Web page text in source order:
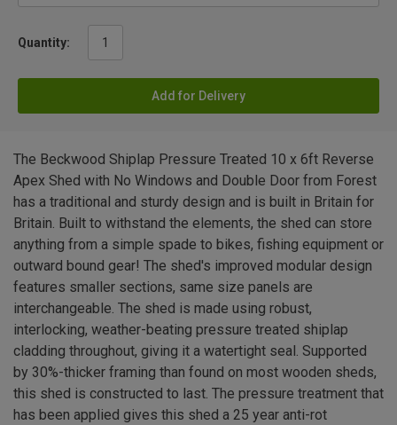
Quantity:
Add for Delivery
The Beckwood Shiplap Pressure Treated 10 x 6ft Reverse
Apex Shed with No Windows and Double Door from Forest
has a traditional and sturdy design and is built in Britain for
Britain. Built to withstand the elements, the shed can store
anything from a simple spade to bikes, fishing equipment or
outward bound gear! The shed's improved modular design
features smaller sections, same size panels are
interchangeable. The shed is made using robust,
interlocking, weather-beating pressure treated shiplap
cladding throughout, giving it a watertight seal. Supported
by 30%-thicker framing than found on most wooden sheds,
this shed is constructed to last. The pressure treatment that
has been applied gives this shed a 25 year anti-rot